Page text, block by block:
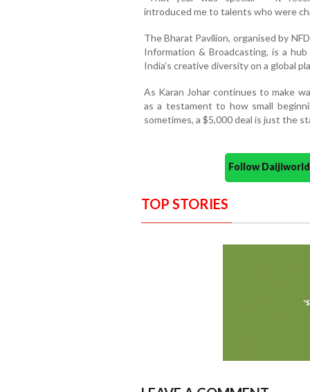
introduced me to talents who were
The Bharat Pavilion, organised by
Information & Broadcasting, is a
India’s creative diversity on a global
As Karan Johar continues to make
as a testament to how small
sometimes, a $5,000 deal is just the
Follow
TOP STORIES